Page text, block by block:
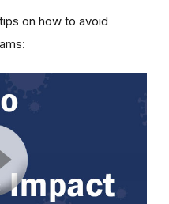
on how to avoid